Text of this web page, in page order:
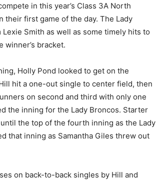
in this year’s Class 3A North
their first game of the day. The Lady
Smith as well as some timely hits to
winner’s bracket.
Holly Pond looked to get on the
hit a one-out single to center field, then
on second and third with only one
the inning for the Lady Broncos. Starter
the top of the fourth inning as the Lady
that inning as Samantha Giles threw out
on back-to-back singles by Hill and